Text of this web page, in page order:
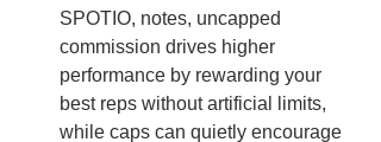
SPOTIO, notes, uncapped
commission drives higher
performance by rewarding your
best reps without artificial limits,
while caps can quietly encourage